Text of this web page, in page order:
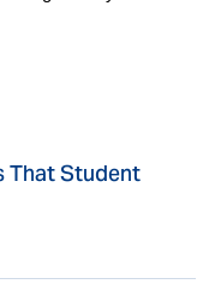
That Student